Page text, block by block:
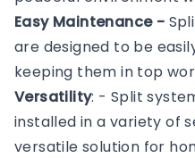
Easy Maintenance -
are designed to be
keeping them in top
Versatility: - Split
installed in a variety of
versatile solution for